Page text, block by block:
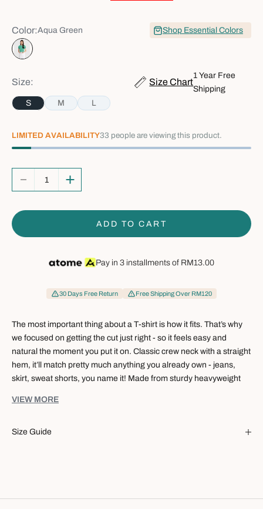
Color:Aqua Green
Shop Essential Colors
Aqua Green
Size: Size Chart
1 Year Free
Shipping
S
M L
LIMITED AVAILABILITY33 people are viewing this product.
Decrease quantityIncrease quantity
ADD TO CART
Pay in 3 installments of RM13.00
30 Days Free Return Free Shipping Over RM120
The most important thing about a T-shirt is how it fits. That’s why
we focused on getting the cut just right - so it feels easy and
natural the moment you put it on. Classic crew neck with a straight
hem, it’ll match pretty much anything you already own - jeans,
skirt, sweat shorts, you name it! Made from sturdy heavyweight
you wear it.
details make a real difference:
body.
VIEW MORE
Size Guide